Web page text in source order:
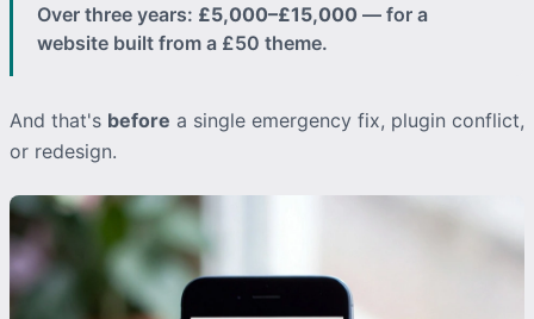
Over three years: £5,000–£15,000 — for a
website built from a £50 theme.
And that's before a single emergency fix, plugin conflict,
or redesign.